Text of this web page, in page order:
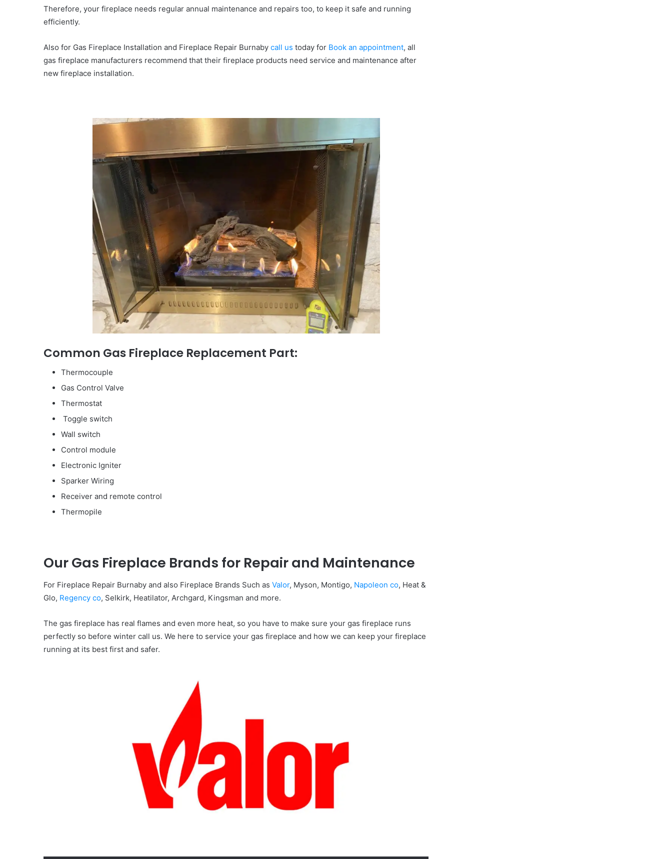
Therefore, your fireplace needs regular annual maintenance and repairs too, to keep it safe and running
efficiently.
Also for Gas Fireplace Installation and Fireplace Repair Burnaby call us today for Book an appointment, all
gas fireplace manufacturers recommend that their fireplace products need service and maintenance after
new fireplace installation.
Common Gas Fireplace Replacement Part:
Thermocouple
Gas Control Valve
Thermostat
Toggle switch
Wall switch
Control module
Electronic Igniter
Sparker Wiring
Receiver and remote control
Thermopile
Our Gas Fireplace Brands for Repair and Maintenance
For Fireplace Repair Burnaby and also Fireplace Brands Such as Valor, Myson, Montigo, Napoleon co, Heat &
Glo, Regency co, Selkirk, Heatilator, Archgard, Kingsman and more.
The gas fireplace has real flames and even more heat, so you have to make sure your gas fireplace runs
perfectly so before winter call us. We here to service your gas fireplace and how we can keep your fireplace
running at its best first and safer.